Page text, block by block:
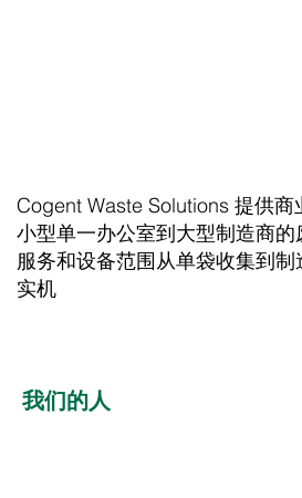
Cogent Waste Solutions 提供
小型单一办公室到大型制造商
服务和设备范围从单袋收集到
实机
我们的人